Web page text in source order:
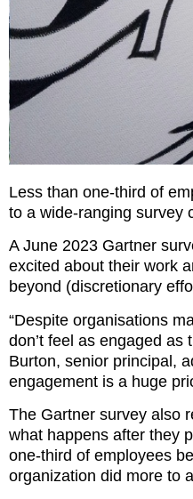
Less than one-third of
to a wide-ranging survey
A June 2023 Gartner
excited about their work
beyond (discretionary
“Despite organisations
don’t feel as engaged as
Burton, senior principal,
engagement is a huge
The Gartner survey also
what happens after they
one-third of employees
organization did more to